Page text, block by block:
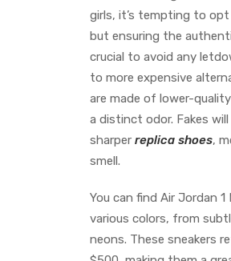
girls, it’s tempting to
but ensuring the
crucial to avoid any
to more expensive
are made of lower-
a distinct odor. Fakes
sharper replica shoes,
smell.
You can find Air Jordan 1
various colors, from
neons. These sneakers